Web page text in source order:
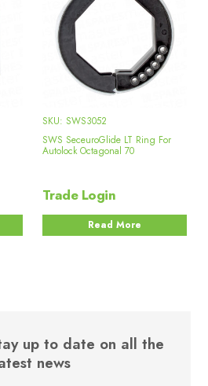
SKU: SWS3052
SWS SeceuroGlide LT Ring For
Autolock Octagonal 70
Trade Login
Read More
up to date on all the
news